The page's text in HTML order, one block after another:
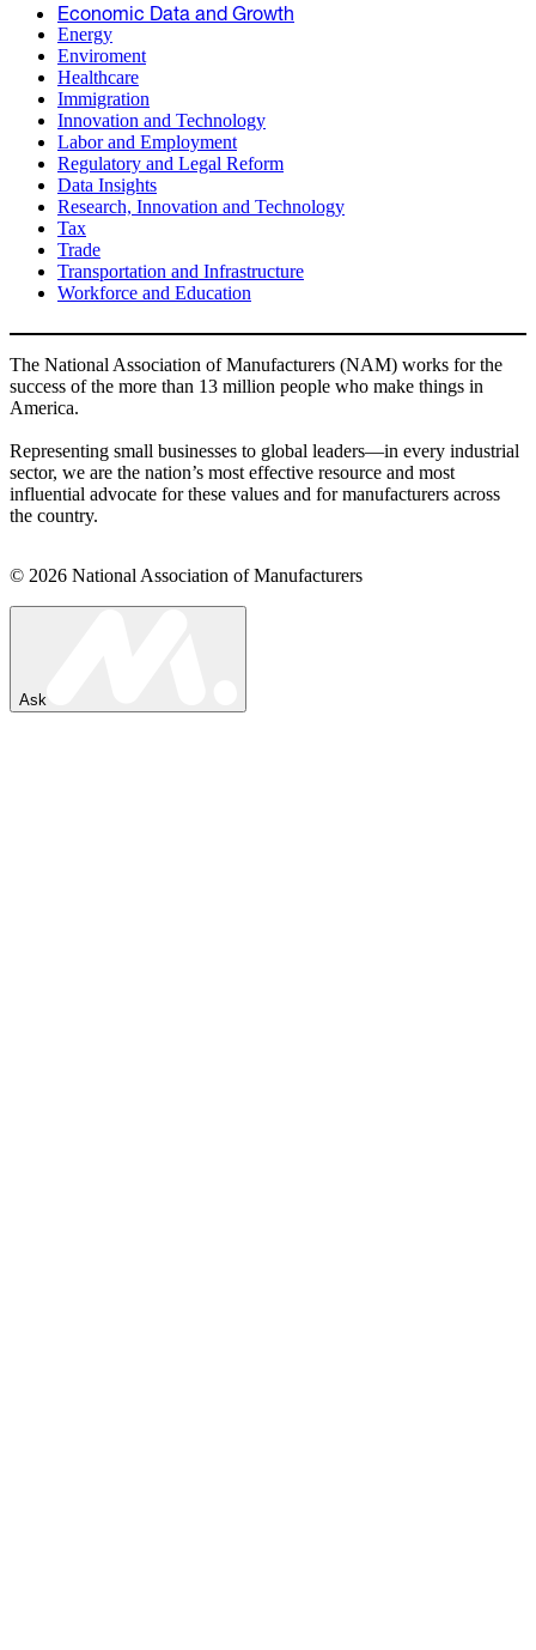
Economic Data and Growth
Energy
Enviroment
Healthcare
Immigration
Innovation and Technology
Labor and Employment
Regulatory and Legal Reform
Data Insights
Research, Innovation and Technology
Tax
Trade
Transportation and Infrastructure
Workforce and Education
The National Association of Manufacturers (NAM) works for the
success of the more than 13 million people who make things in
America.
Representing small businesses to global leaders—in every industrial
sector, we are the nation’s most effective resource and most
influential advocate for these values and for manufacturers across
the country.
© 2026 National Association of Manufacturers
Ask